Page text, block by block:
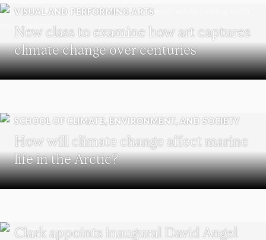
VISUAL AND PERFORMING ARTS
New class to examine how art captures
climate change over centuries
SCHOOL OF CLIMATE, ENVIRONMENT, AND SOCIETY
How will climate change affect marine
life in the Arctic?
Clark appoints inaugural David Angel